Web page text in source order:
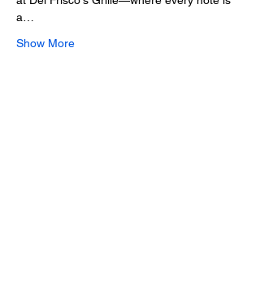
a…
Show More